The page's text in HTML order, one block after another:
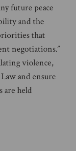
future peace
and the
that
negotiations.”
violence,
and ensure
are held